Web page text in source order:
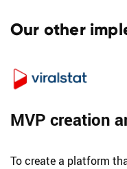
Our other
MVP creation
To create a platform